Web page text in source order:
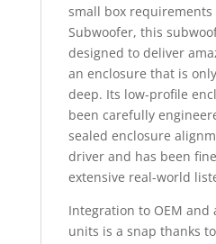
small box requirements
Subwoofer, this
designed to deliver
an enclosure that is
deep. Its low-profile
been carefully
sealed enclosure
driver and has been
extensive real-world
Integration to OEM and
units is a snap thanks